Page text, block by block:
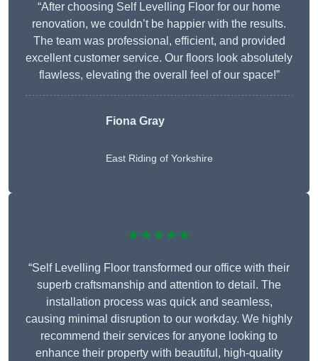
“After choosing Self Levelling Floor for our home
renovation, we couldn’t be happier with the results.
The team was professional, efficient, and provided
excellent customer service. Our floors look absolutely
flawless, elevating the overall feel of our space!”
Fiona Gray
East Riding of Yorkshire
★★★★★
“Self Levelling Floor transformed our office with their
superb craftsmanship and attention to detail. The
installation process was quick and seamless,
causing minimal disruption to our workday. We highly
recommend their services for anyone looking to
enhance their property with beautiful, high-quality